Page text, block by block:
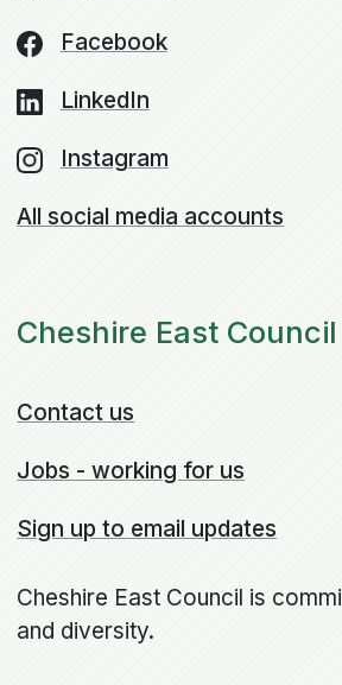
Facebook
LinkedIn
Instagram
All social media accounts
Cheshire East Council
Contact us
Jobs - working for us
Sign up to email updates
Cheshire East Council is
and diversity.